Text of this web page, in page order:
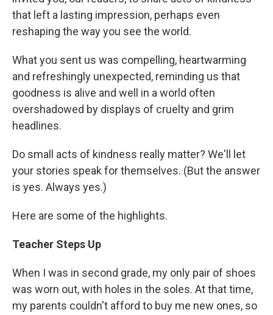
that left a lasting impression, perhaps even
reshaping the way you see the world.
What you sent us was compelling, heartwarming
and refreshingly unexpected, reminding us that
goodness is alive and well in a world often
overshadowed by displays of cruelty and grim
headlines.
Do small acts of kindness really matter? We'll let
your stories speak for themselves. (But the answer
is yes. Always yes.)
Here are some of the highlights.
Teacher Steps Up
When I was in second grade, my only pair of shoes
was worn out, with holes in the soles. At that time,
my parents couldn't afford to buy me new ones, so